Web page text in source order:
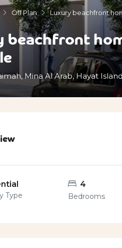
Off Plan Luxury beachfront
beachfront
Mina Al Arab, Hayat
Type
4
Bedrooms